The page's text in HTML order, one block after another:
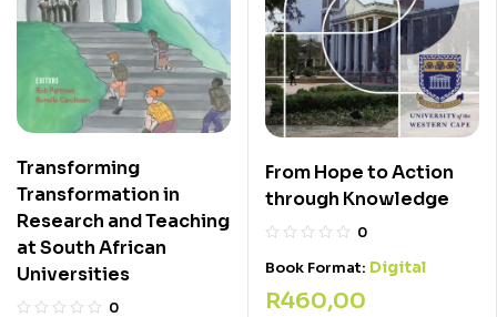
Transforming
Transformation in
Research and Teaching
at South African
Universities
0
From Hope to Action
through Knowledge
0
Book Format: Digital
R460,00